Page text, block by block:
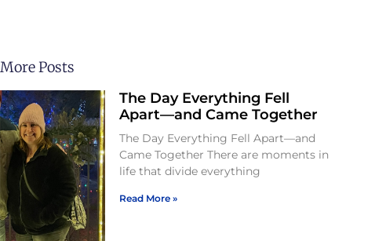
More Posts
The Day Everything Fell
Apart—and Came Together
The Day Everything Fell Apart—and
Came Together There are moments in
life that divide everything
Read More »